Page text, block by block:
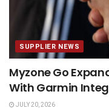
SUPPLIER NEWS
Myzone Go
With Garmin
JULY 20, 2026